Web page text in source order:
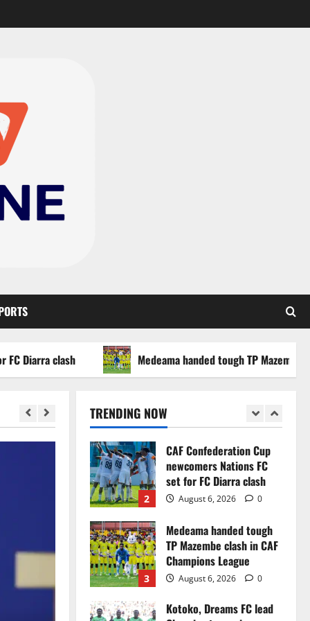
clash Medeama handed tough TP Mazembe clash
TRENDING NOW
Black Queens fall to
1
Infantino dismisses
politics
2
CAF Confederation Cup
newcomers Nations FC
set for FC Diarra clash
August 6, 2026 0
3
Medeama handed tough
TP Mazembe clash in CAF
Champions League
August 6, 2026 0
Kotoko, Dreams FC lead